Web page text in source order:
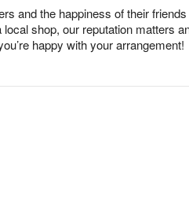
and the happiness of their
shop, our reputation matters
happy with your arrangement!